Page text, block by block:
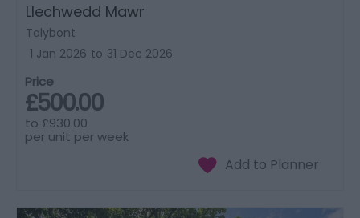
Llechwedd Mawr
Talybont
1 Jan 2026 to 31 Dec 2026
Price
£500.00
to £930.00
per unit per week